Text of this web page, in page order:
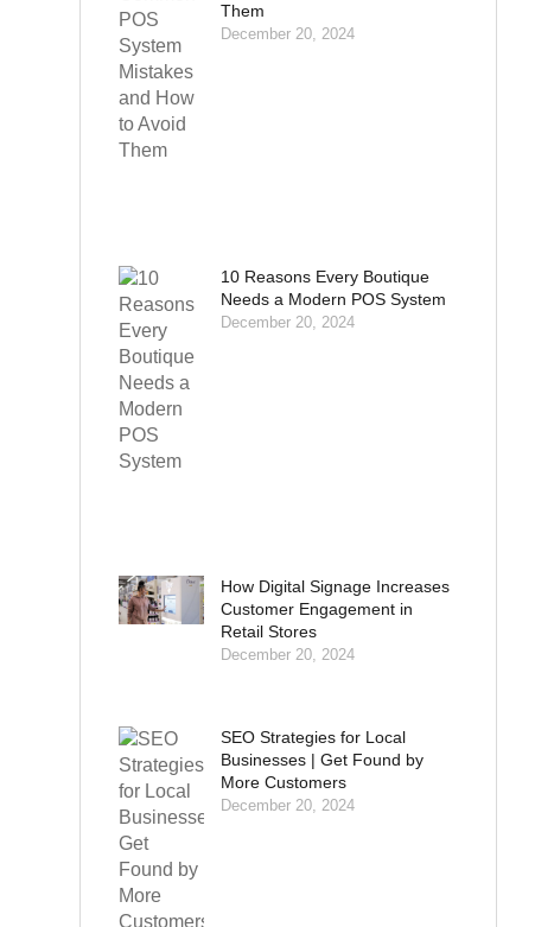
Them
December 20, 2024
10 Reasons Every Boutique
Needs a Modern POS System
December 20, 2024
How Digital Signage Increases
Customer Engagement in
Retail Stores
December 20, 2024
SEO Strategies for Local
Businesses | Get Found by
More Customers
December 20, 2024